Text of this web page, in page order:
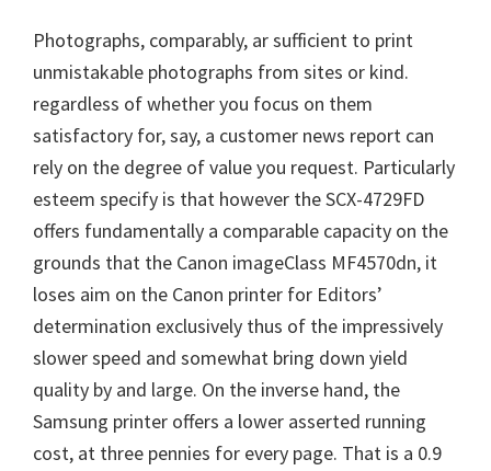
Photographs, comparably, ar sufficient to print
unmistakable photographs from sites or kind.
regardless of whether you focus on them
satisfactory for, say, a customer news report can
rely on the degree of value you request. Particularly
esteem specify is that however the SCX-4729FD
offers fundamentally a comparable capacity on the
grounds that the Canon imageClass MF4570dn, it
loses aim on the Canon printer for Editors’
determination exclusively thus of the impressively
slower speed and somewhat bring down yield
quality by and large. On the inverse hand, the
Samsung printer offers a lower asserted running
cost, at three pennies for every page. That is a 0.9